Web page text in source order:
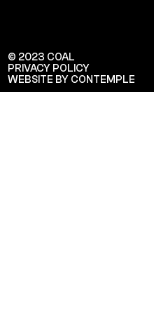
© 2023 COAL
PRIVACY POLICY
WEBSITE BY CONTEMPLE